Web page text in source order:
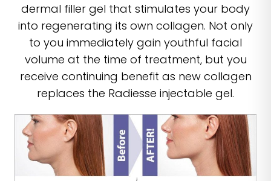
dermal filler gel that stimulates your body
into regenerating its own collagen. Not only
to you immediately gain youthful facial
volume at the time of treatment, but you
receive continuing benefit as new collagen
replaces the Radiesse injectable gel.